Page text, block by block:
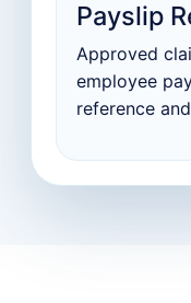
Payslip
Approved
employee
reference